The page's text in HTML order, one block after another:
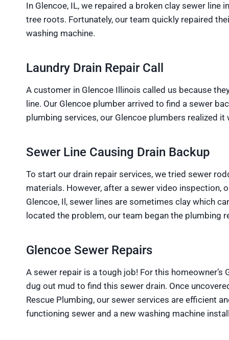
In Glencoe, IL, we repaired a broken clay sewer line
tree roots. Fortunately, our team quickly repaired
washing machine.
Laundry Drain Repair Call
A customer in Glencoe Illinois called us because
line. Our Glencoe plumber arrived to find a sewer
plumbing services, our Glencoe plumbers realized
Sewer Line Causing Drain Backup
To start our drain repair services, we tried sewer
materials. However, after a sewer video inspection,
Glencoe, Il, sewer lines are sometimes clay which
located the problem, our team began the plumbing
Glencoe Sewer Repairs
A sewer repair is a tough job! For this
dug out mud to find this sewer drain. Once
Rescue Plumbing, our sewer services are efficient
functioning sewer and a new washing machine